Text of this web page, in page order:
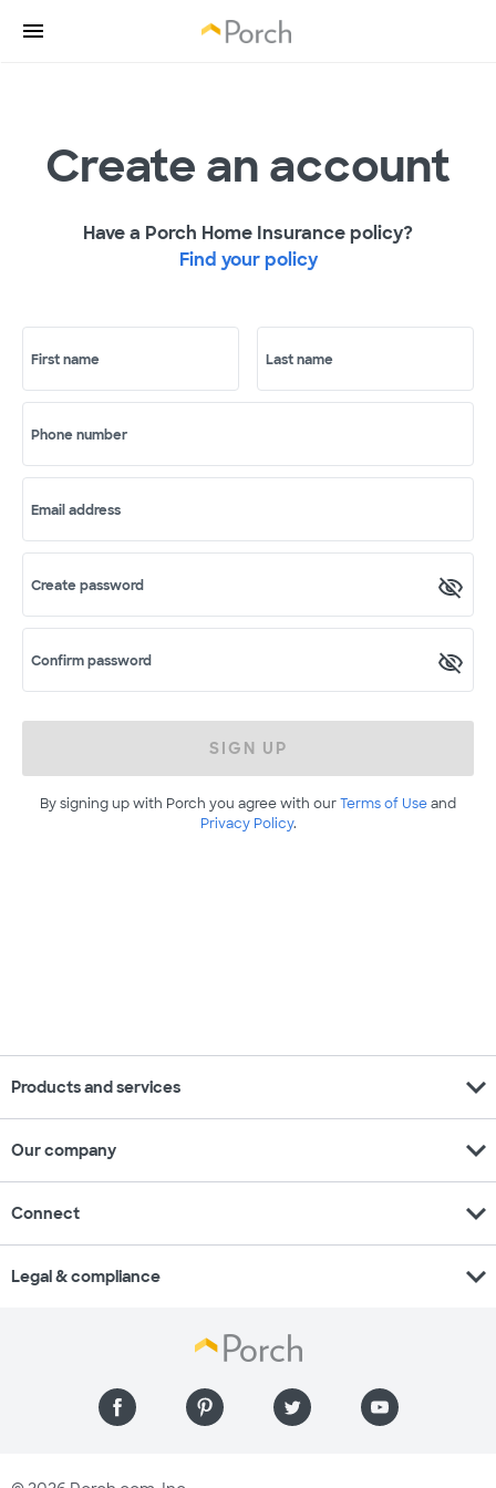
Create an account
Have a Porch Home Insurance policy?
Find your policy
First name Last name
Phone number
Email address
Create password
Confirm password
SIGN UP
By signing up with Porch you agree with ourTerms of Useand
Privacy Policy.
Products and services expand_more
Our company expand_more
Connect expand_more
Legal & compliance expand_more